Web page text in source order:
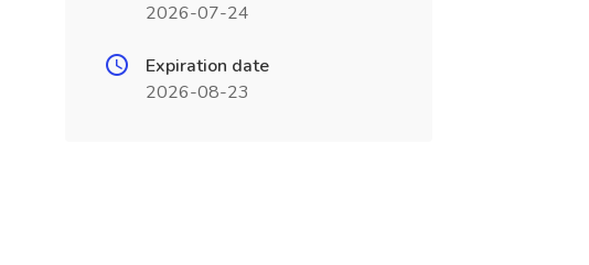
2026-07-24
Expiration date
2026-08-23